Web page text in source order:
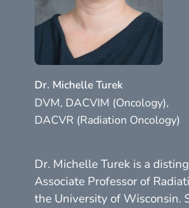
Dr. Michelle Turek
DVM, DACVIM (Oncology),
DACVR (Radiation Oncology)
Dr. Michelle Turek is a
Associate Professor of
the University of Wisconsin.